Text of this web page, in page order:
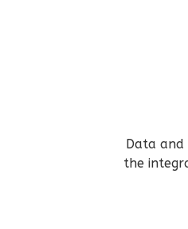
Data and
the